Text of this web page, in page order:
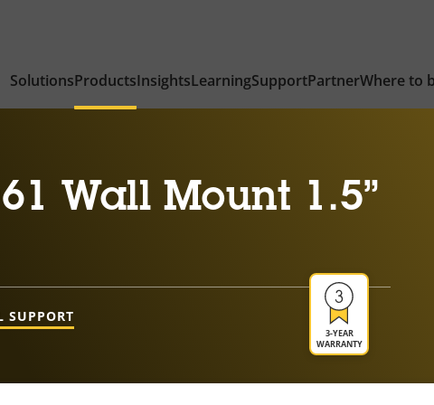
SolutionsProductsInsightsLearningSupportPartnerWhere to
Wall Mount 1.5”
3-YEAR
WARRANTY
SUPPORT